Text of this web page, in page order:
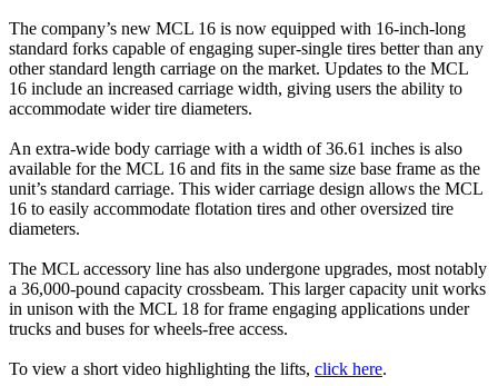
The company’s new MCL 16 is now equipped with 16-inch-long
standard forks capable of engaging super-single tires better than any
other standard length carriage on the market. Updates to the MCL
16 include an increased carriage width, giving users the ability to
accommodate wider tire diameters.
An extra-wide body carriage with a width of 36.61 inches is also
available for the MCL 16 and fits in the same size base frame as the
unit’s standard carriage. This wider carriage design allows the MCL
16 to easily accommodate flotation tires and other oversized tire
diameters.
The MCL accessory line has also undergone upgrades, most notably
a 36,000-pound capacity crossbeam. This larger capacity unit works
in unison with the MCL 18 for frame engaging applications under
trucks and buses for wheels-free access.
To view a short video highlighting the lifts, click here.